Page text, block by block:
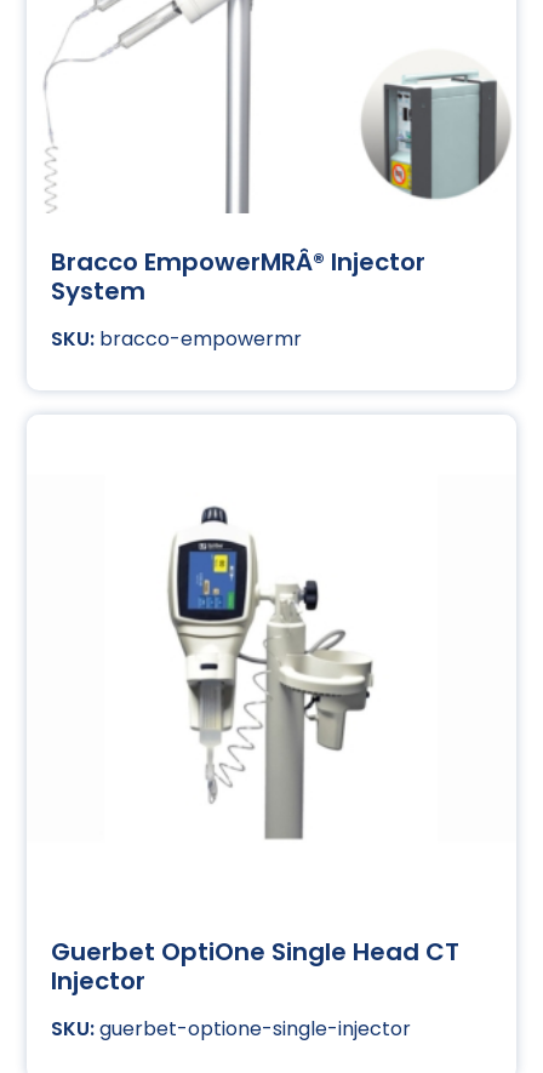
Bracco EmpowerMRÂ® Injector
System
bracco-empowermr
Guerbet OptiOne Single Head CT
Injector
guerbet-optione-single-injector